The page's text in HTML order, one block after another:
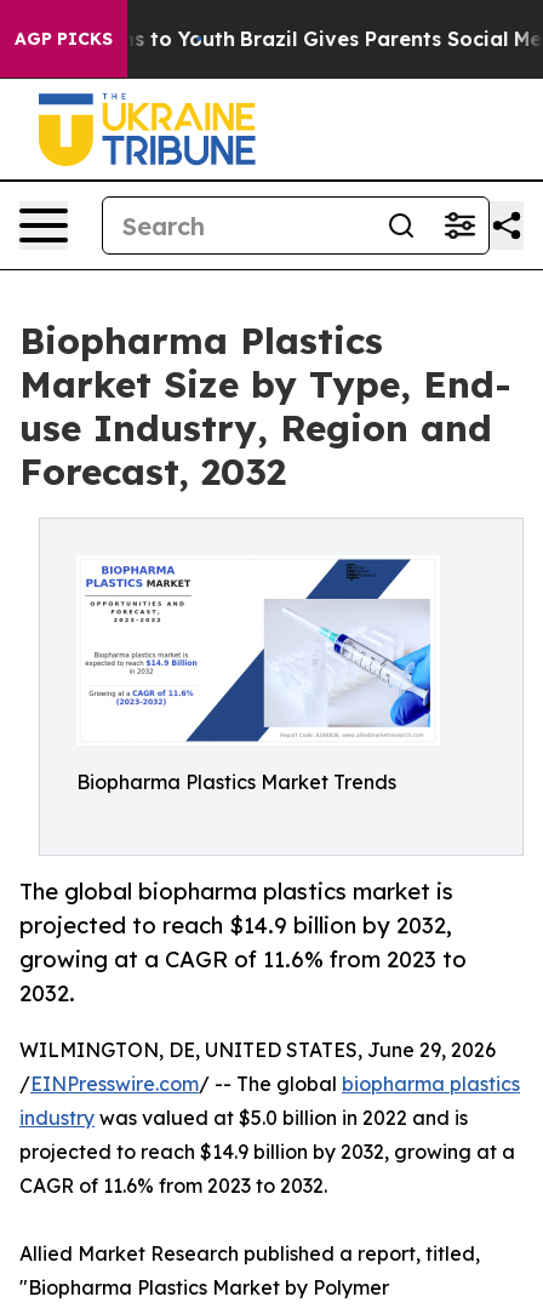
AGP PICKSto Youth Brazil Gives Parents Social Media
Biopharma Plastics
Market Size by Type, End-
use Industry, Region and
Forecast, 2032
Biopharma Plastics Market Trends
The global biopharma plastics market is
projected to reach $14.9 billion by 2032,
growing at a CAGR of 11.6% from 2023 to
2032.
WILMINGTON, DE, UNITED STATES, June 29, 2026
/EINPresswire.com/ -- The global biopharma plastics
industry was valued at $5.0 billion in 2022 and is
projected to reach $14.9 billion by 2032, growing at a
CAGR of 11.6% from 2023 to 2032.
Allied Market Research published a report, titled,
"Biopharma Plastics Market by Polymer